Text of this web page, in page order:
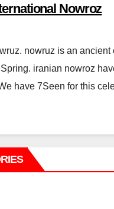
Nowroz
nowruz is an ancient
iranian nowroz
have 7Seen for this